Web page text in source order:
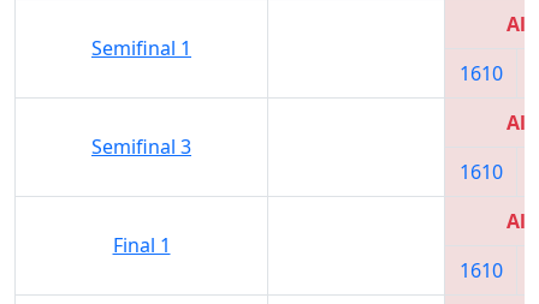
Semifinal 1
1610
Semifinal 3
1610
Final 1
1610